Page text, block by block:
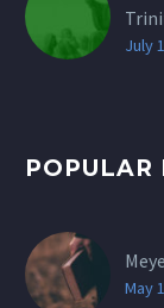
July
POPULAR
May